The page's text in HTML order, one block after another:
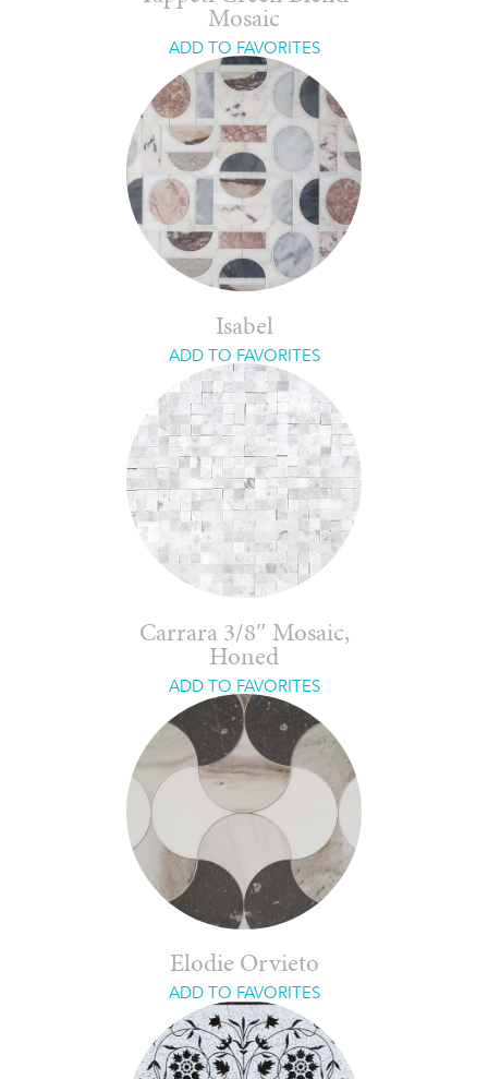
Mosaic
ADD TO FAVORITES
Isabel
ADD TO FAVORITES
Carrara 3/8″ Mosaic,
Honed
ADD TO FAVORITES
Elodie Orvieto
ADD TO FAVORITES